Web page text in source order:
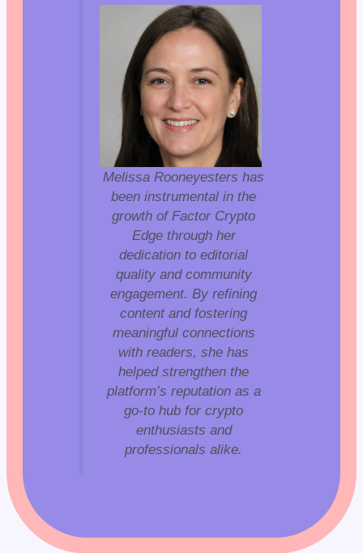
Melissa Rooneyesters has
been instrumental in the
growth of Factor Crypto
Edge through her
dedication to editorial
quality and community
engagement. By refining
content and fostering
meaningful connections
with readers, she has
helped strengthen the
platform’s reputation as a
go-to hub for crypto
enthusiasts and
professionals alike.